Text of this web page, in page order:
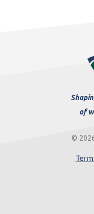
of
©